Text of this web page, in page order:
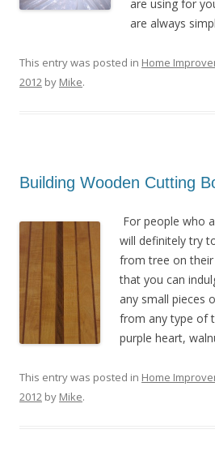
are using for
are always
This entry was posted in Home
2012 by Mike.
Building Wooden Cutting
For people who
will definitely try
from tree on
that you can
any small pieces
from any type of
purple heart,
This entry was posted in Home
2012 by Mike.